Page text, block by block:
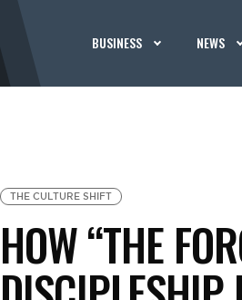
BUSINESS NEWS
THE CULTURE SHIFT
HOW “THE